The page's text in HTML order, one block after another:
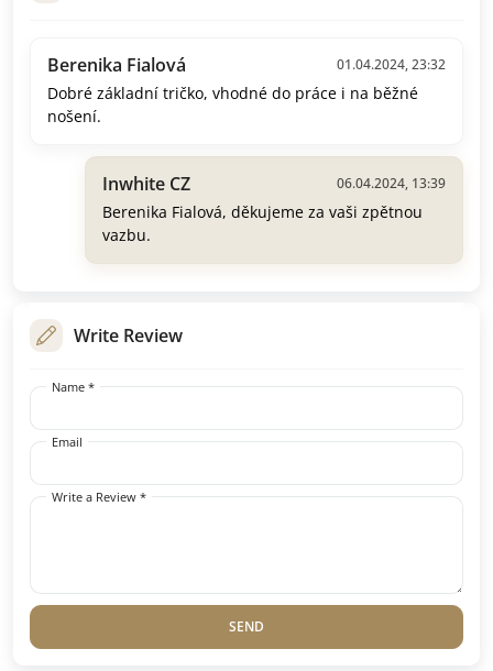
Berenika Fialová 01.04.2024, 23:32
Dobré základní tričko, vhodné do práce i na běžné
nošení.
Inwhite CZ 06.04.2024, 13:39
Berenika Fialová, děkujeme za vaši zpětnou
vazbu.
Write Review
Name *
Email
Write a Review *
SEND